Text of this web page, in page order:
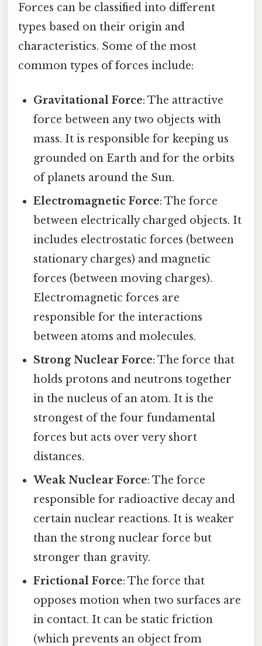
Forces can be classified into different
types based on their origin and
characteristics. Some of the most
common types of forces include:
Gravitational Force: The attractive
force between any two objects with
mass. It is responsible for keeping us
grounded on Earth and for the orbits
of planets around the Sun.
Electromagnetic Force: The force
between electrically charged objects. It
includes electrostatic forces (between
stationary charges) and magnetic
forces (between moving charges).
Electromagnetic forces are
responsible for the interactions
between atoms and molecules.
Strong Nuclear Force: The force that
holds protons and neutrons together
in the nucleus of an atom. It is the
strongest of the four fundamental
forces but acts over very short
distances.
Weak Nuclear Force: The force
responsible for radioactive decay and
certain nuclear reactions. It is weaker
than the strong nuclear force but
stronger than gravity.
Frictional Force: The force that
opposes motion when two surfaces are
in contact. It can be static friction
(which prevents an object from